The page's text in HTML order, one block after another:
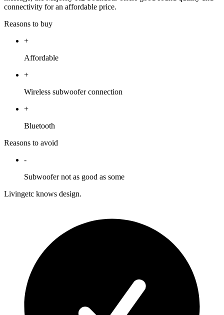
connectivity for an affordable price.
Reasons to buy
+
Affordable
+
Wireless subwoofer connection
+
Bluetooth
Reasons to avoid
-
Subwoofer not as good as some
Livingetc knows design.